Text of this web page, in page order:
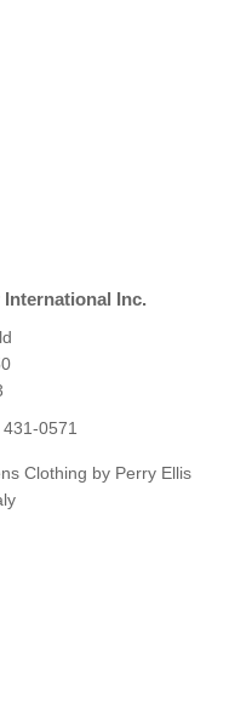
Inc.
0571
Clothing by Perry Ellis